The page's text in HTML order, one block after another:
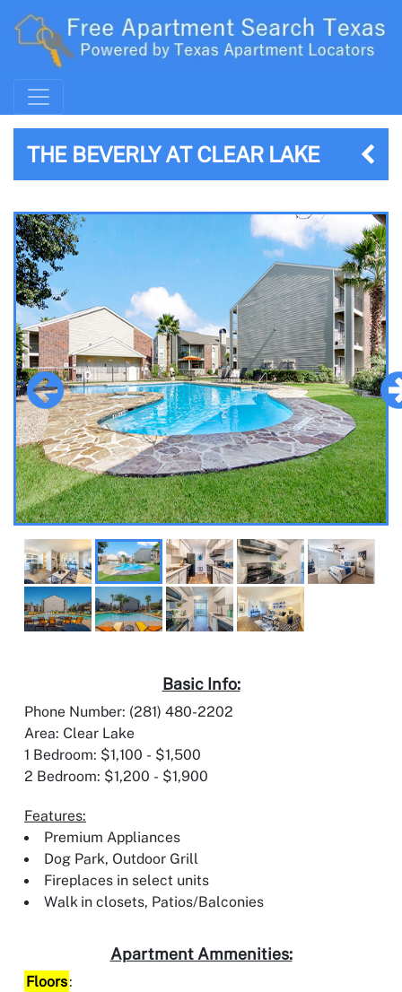
THE BEVERLY AT CLEAR LAKE
Basic Info:
Phone Number: (281) 480-2202
Area: Clear Lake
1 Bedroom: $1,100 - $1,500
2 Bedroom: $1,200 - $1,900
Features:
Premium Appliances
Dog Park, Outdoor Grill
Fireplaces in select units
Walk in closets, Patios/Balconies
Apartment Ammenities:
Floors: